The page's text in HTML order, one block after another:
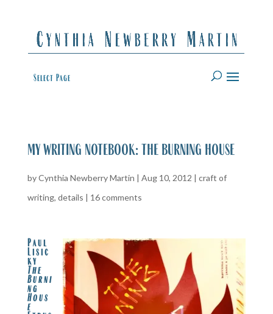
Select Page
my writing notebook: the burning house
byCynthia Newberry Martin | Aug 10, 2012 | craft of
writing, details | 16 comments
Paul
Lisic
ky
The
Burni
ng
Hous
e